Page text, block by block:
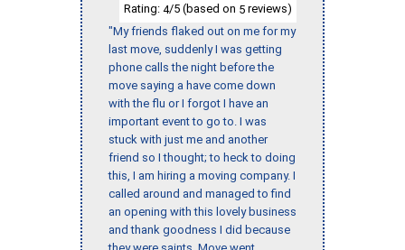
Rating: 4/5 (based on 5 reviews)
"My friends flaked out on me for my
last move, suddenly I was getting
phone calls the night before the
move saying a have come down
with the flu or I forgot I have an
important event to go to. I was
stuck with just me and another
friend so I thought; to heck to doing
this, I am hiring a moving company. I
called around and managed to find
an opening with this lovely business
and thank goodness I did because